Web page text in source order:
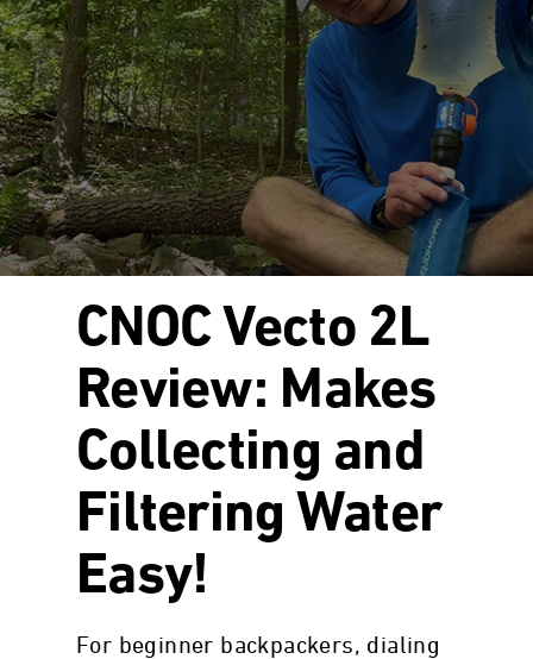
CNOC Vecto 2L
Review: Makes
Collecting and
Filtering Water
Easy!
For beginner backpackers, dialing